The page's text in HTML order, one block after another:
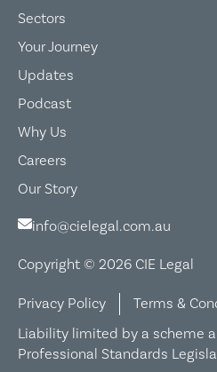
Sectors
Your Journey
Updates
Podcast
Why Us
Careers
Our Story
info@cielegal.com.au
Copyright © 2026 CIE Legal
Privacy Policy
Terms &
Liability limited by a scheme
Professional Standards